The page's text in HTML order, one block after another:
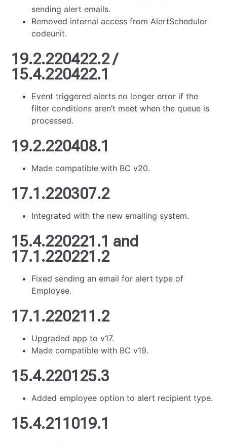
sending alert emails.
Removed internal access from AlertScheduler
codeunit.
19.2.220422.2 /
15.4.220422.1
Event triggered alerts no longer error if the
filter conditions aren’t meet when the queue is
processed.
19.2.220408.1
Made compatible with BC v20.
17.1.220307.2
Integrated with the new emailing system.
15.4.220221.1 and
17.1.220221.2
Fixed sending an email for alert type of
Employee.
17.1.220211.2
Upgraded app to v17.
Made compatible with BC v19.
15.4.220125.3
Added employee option to alert recipient type.
15.4.211019.1